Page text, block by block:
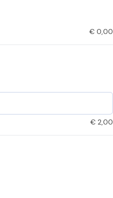
€0,00
€2,00